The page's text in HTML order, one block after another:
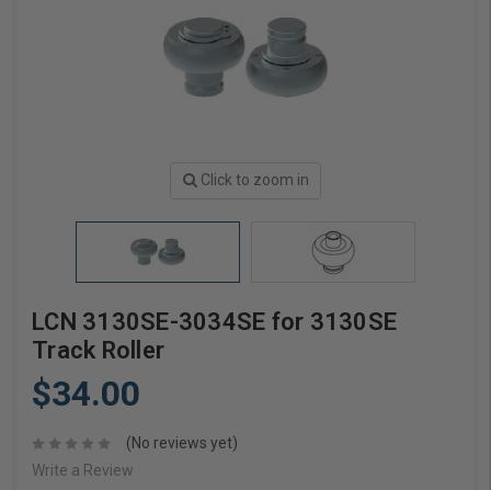
Click to zoom in
LCN 3130SE-3034SE for 3130SE
Track Roller
$34.00
(No reviews yet)
Write a Review